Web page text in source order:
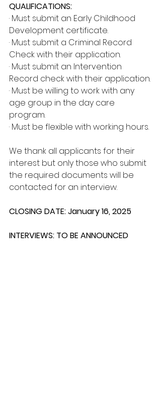
QUALIFICATIONS:
· Must submit an Early Childhood
Development certificate.
· Must submit a Criminal Record
Check with their application.
· Must submit an Intervention
Record check with their application.
· Must be willing to work with any
age group in the day care
program.
· Must be flexible with working hours.
We thank all applicants for their
interest but only those who submit
the required documents will be
contacted for an interview.
CLOSING DATE: January 16, 2025
INTERVIEWS: TO BE ANNOUNCED